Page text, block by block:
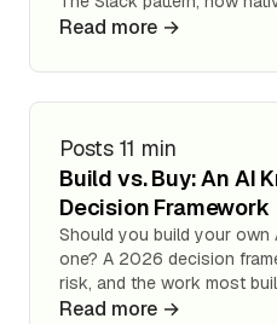
Read more →
Posts 11 min
Build vs. Buy: An AI
Decision Framework
Should you build your own
one? A 2026 decision
risk, and the work most
Read more →